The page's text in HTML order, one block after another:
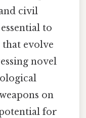
civil
to
evolve
novel
on
for